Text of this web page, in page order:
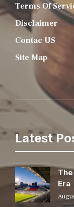
Terms Of
Disclaimer
Contac US
Site Map
Latest
Era